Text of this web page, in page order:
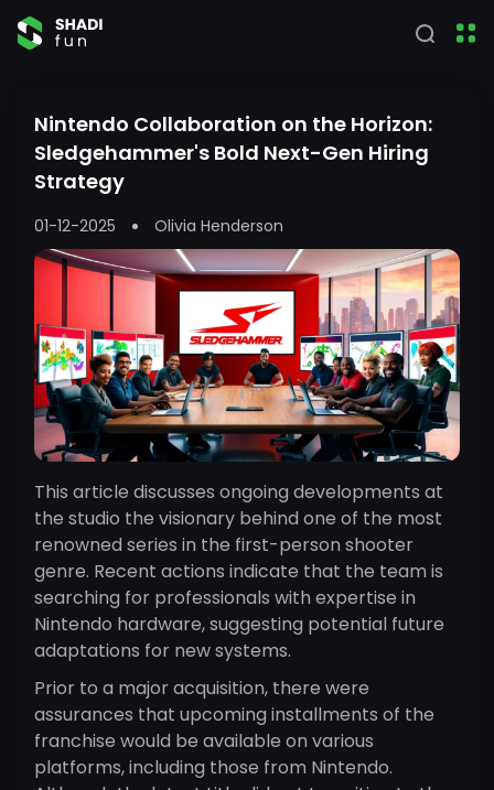
Nintendo Collaboration on the Horizon:
Sledgehammer's Bold Next-Gen Hiring
Strategy
01-12-2025 Olivia Henderson
This article discusses ongoing developments at
the studio the visionary behind one of the most
renowned series in the first-person shooter
genre. Recent actions indicate that the team is
searching for professionals with expertise in
Nintendo hardware, suggesting potential future
adaptations for new systems.
Prior to a major acquisition, there were
assurances that upcoming installments of the
franchise would be available on various
platforms, including those from Nintendo.